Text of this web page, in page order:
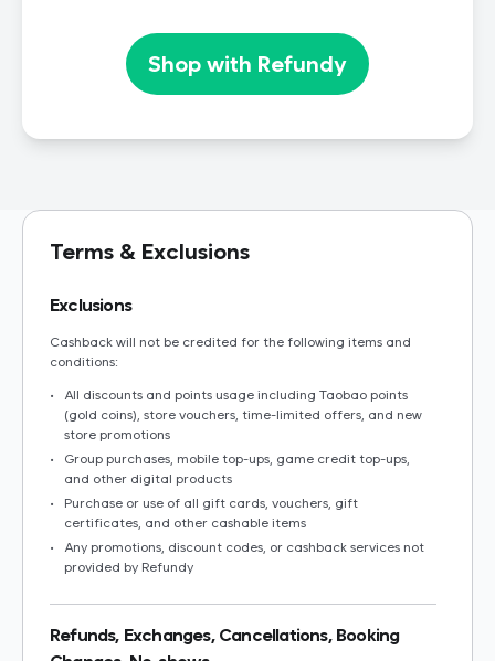
Shop with Refundy
Terms & Exclusions
Exclusions
Cashback will not be credited for the following items and
conditions:
•
All discounts and points usage including Taobao points
(gold coins), store vouchers, time-limited offers, and new
store promotions
•
Group purchases, mobile top-ups, game credit top-ups,
and other digital products
•
Purchase or use of all gift cards, vouchers, gift
certificates, and other cashable items
•
Any promotions, discount codes, or cashback services not
provided by Refundy
Refunds, Exchanges, Cancellations, Booking